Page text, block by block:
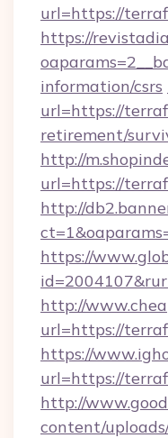
url=https://
https://
information/csrs
url=https://
retirement/
http://
url=https://
http://
https://
http://
url=https://
https://
url=https://
http://
content/